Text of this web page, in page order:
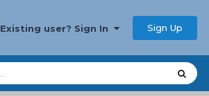
Existing user? Sign In Sign Up